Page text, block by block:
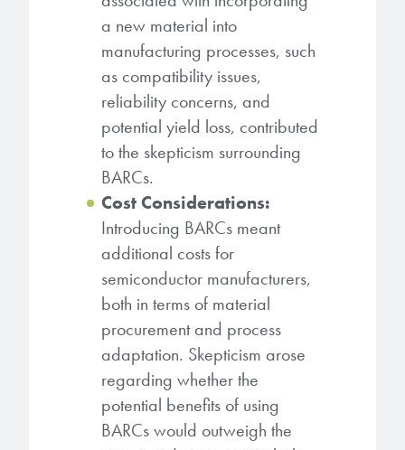
a new material into
manufacturing processes, such
as compatibility issues,
reliability concerns, and
potential yield loss, contributed
to the skepticism surrounding
BARCs.
Cost Considerations:
Introducing BARCs meant
additional costs for
semiconductor manufacturers,
both in terms of material
procurement and process
adaptation. Skepticism arose
regarding whether the
potential benefits of using
BARCs would outweigh the